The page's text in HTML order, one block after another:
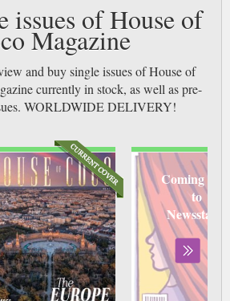
issues of House of
Magazine
and buy single issues of House of
currently in stock, as well as pre-
WORLDWIDE DELIVERY!
Coming
to
Newsstand